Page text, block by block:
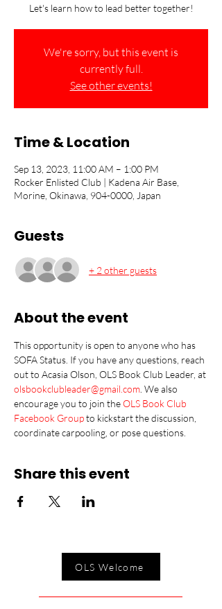
Let's learn how to lead better together!
We're sorry, but this event is
currently full.
See other events!
Time & Location
Sep 13, 2023, 11:00 AM – 1:00 PM
Rocker Enlisted Club | Kadena Air Base,
Morine, Okinawa, 904-0000, Japan
Guests
+ 2 other guests
About the event
This opportunity is open to anyone who has
SOFA Status. If you have any questions, reach
out to Acasia Olson, OLS Book Club Leader, at
olsbookclubleader@gmail.com . We also
encourage you to join the OLS Book Club
Facebook Group to kickstart the discussion,
coordinate carpooling, or pose questions.
Share this event
OLS Welcome